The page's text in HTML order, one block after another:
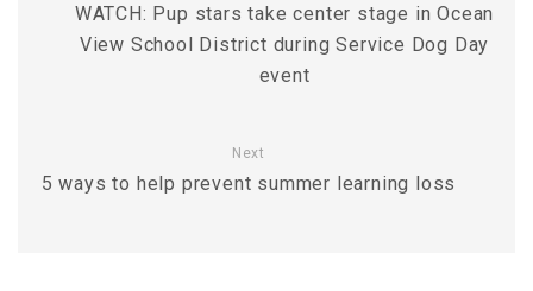
WATCH: Pup stars take center stage in Ocean
View School District during Service Dog Day
event
Next
5 ways to help prevent summer learning loss